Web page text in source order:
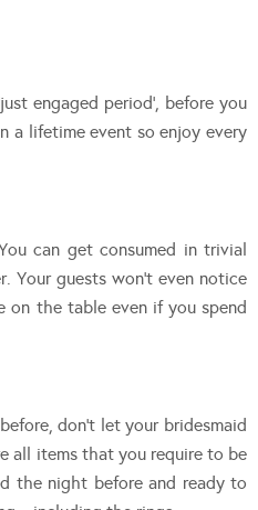
engaged period’, before you
a lifetime event so enjoy every
can get consumed in trivial
Your guests won’t even notice
on the table even if you spend
don’t let your bridesmaid
all items that you require to be
the night before and ready to